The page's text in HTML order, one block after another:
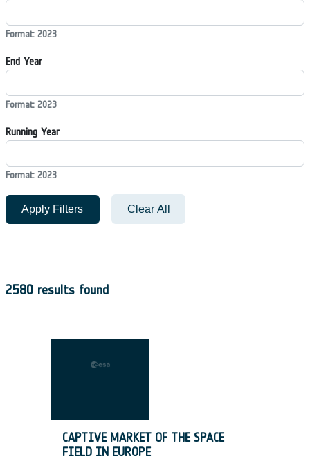
Format: 2023
End Year
Format: 2023
Running Year
Format: 2023
Apply Filters Clear All
2580 results found
CAPTIVE MARKET OF THE SPACE
FIELD IN EUROPE